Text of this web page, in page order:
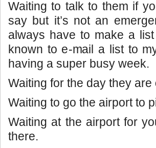
Waiting to talk to them if
say but it’s not an
always have to make a
known to e-mail a list to
having a super busy week.
Waiting for the day they
Waiting to go the airport to
Waiting at the airport for
there.